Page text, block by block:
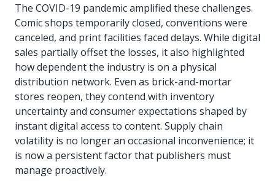
The COVID-19 pandemic amplified these challenges.
Comic shops temporarily closed, conventions were
canceled, and print facilities faced delays. While digital
sales partially offset the losses, it also highlighted
how dependent the industry is on a physical
distribution network. Even as brick-and-mortar
stores reopen, they contend with inventory
uncertainty and consumer expectations shaped by
instant digital access to content. Supply chain
volatility is no longer an occasional inconvenience; it
is now a persistent factor that publishers must
manage proactively.